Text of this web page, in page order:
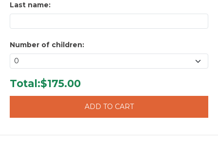
Last name:
Number of children:
Total:$175.00